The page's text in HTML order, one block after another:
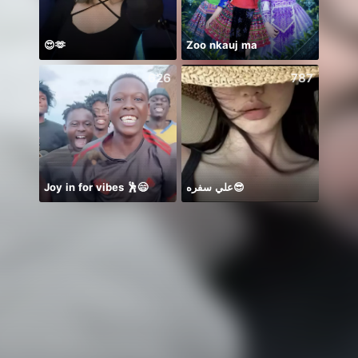
😍🫶 Zoo nkauj ma
626
Joy in for vibes 🕺😄
787
علي سفره😎